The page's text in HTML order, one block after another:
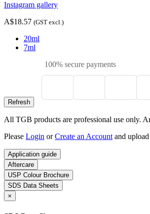
Instagram gallery
A$18.57 (GST excl.)
20ml
7ml
100% secure payments
All TGB products are professional use only.
Please Login orCreate an Account and
Application guide
Aftercare
USP Colour Brochure
SDS Data Sheets
×